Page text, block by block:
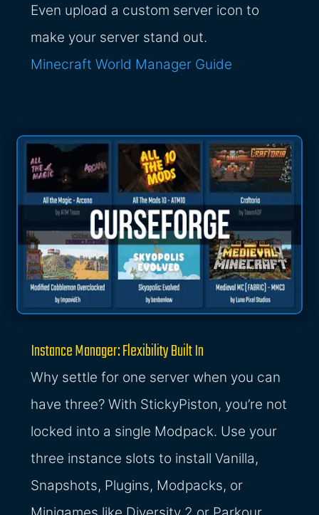
Even upload a custom server icon to
make your server stand out.
Minecraft World Manager Guide
Instance Manager: Flexibility Built In
Why settle for one server when you can
have three? With StickyPiston, you’re not
locked into a single Modpack. Use your
three instance slots to install Vanilla,
Snapshots, Plugins, Modpacks, or